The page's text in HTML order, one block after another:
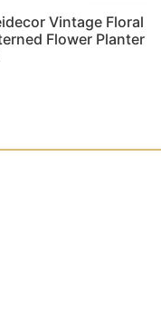
Vintage Floral
Flower Planter